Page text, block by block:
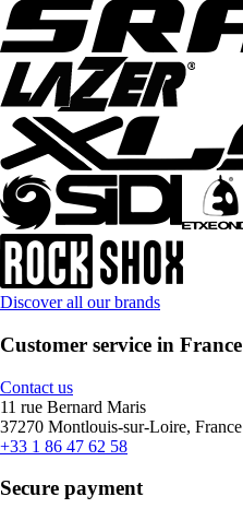
Discover all our brands
Customer service in France
Contact us
11 rue Bernard Maris
37270 Montlouis-sur-Loire, France
+33 1 86 47 62 58
Secure payment